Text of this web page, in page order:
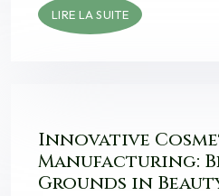
LIRE LA SUITE
Innovative
Manufacturing:
Grounds in